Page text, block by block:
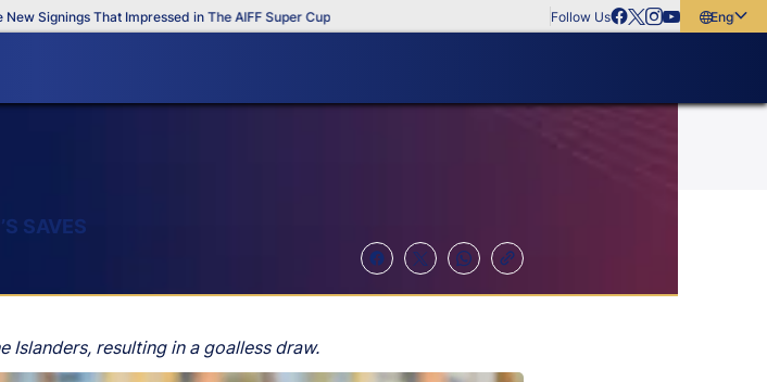
That Impressed in The AIFF Super Cup Follow Us
English
SAVES
resulting in a goalless draw.